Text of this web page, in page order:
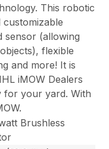
This robotic
sensor (allowing
flexible
and more! It is
iMOW Dealers
for your yard. With
Brushless